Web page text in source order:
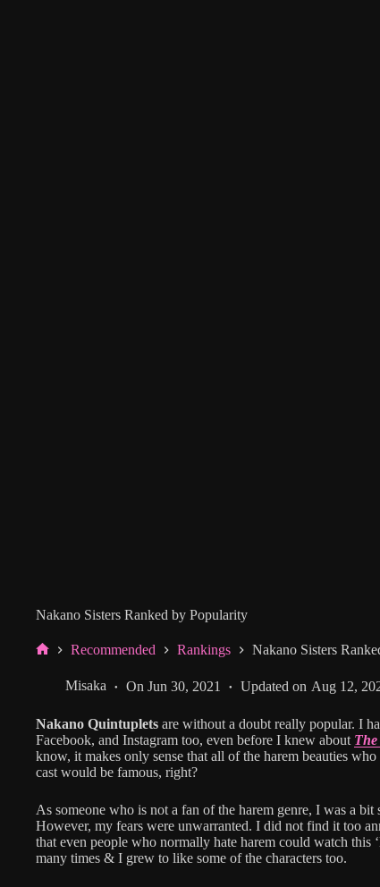
Nakano Sisters Ranked by Popularity
Recommended Rankings Nakano Sisters
Misaka On Jun 30, 2021 Updated on Aug 12,
Nakano Quintuplets are without a doubt really popular. I
Facebook, and Instagram too, even before I knew about
know, it makes only sense that all of the harem beauties
cast would be famous, right?
As someone who is not a fan of the harem genre, I was a
However, my fears were unwarranted. I did not find it too
that even people who normally hate harem could watch this
many times & I grew to like some of the characters too.